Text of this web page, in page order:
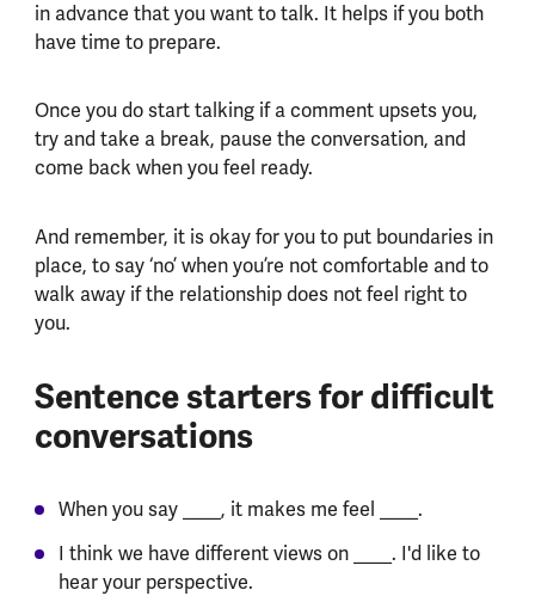
in advance that you want to talk. It helps if you both
have time to prepare.
Once you do start talking if a comment upsets you,
try and take a break, pause the conversation, and
come back when you feel ready.
And remember, it is okay for you to put boundaries in
place, to say ‘no’ when you’re not comfortable and to
walk away if the relationship does not feel right to
you.
Sentence starters for difficult
conversations
When you say ____, it makes me feel ____.
I think we have different views on ____. I'd like to
hear your perspective.